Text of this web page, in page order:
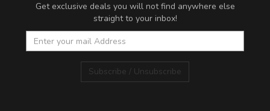
Get exclusive deals you will not find anywhere else
straight to your inbox!
Subscribe / Unsubscribe